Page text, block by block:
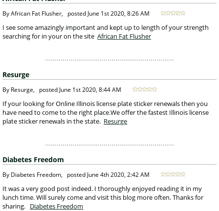
By African Fat Flusher, posted June 1st 2020, 8:26 AM
I see some amazingly important and kept up to length of your strength
searching for in your on the site African Fat Flusher
Resurge
By Resurge, posted June 1st 2020, 8:44 AM
If your looking for Online Illinois license plate sticker renewals then you
have need to come to the right place.We offer the fastest Illinois license
plate sticker renewals in the state. Resurge
Diabetes Freedom
By Diabetes Freedom, posted June 4th 2020, 2:42 AM
It was a very good post indeed. I thoroughly enjoyed reading it in my
lunch time. Will surely come and visit this blog more often. Thanks for
sharing. Diabetes Freedom